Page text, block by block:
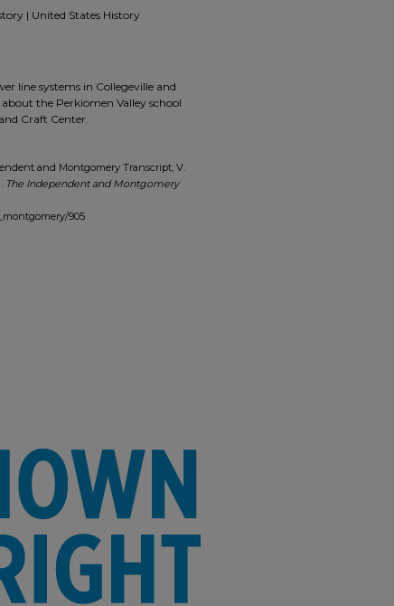
| United States History
line systems in Collegeville and
the Perkiomen Valley school
Craft Center.
and Montgomery Transcript, V.
The Independent and Montgomery
905